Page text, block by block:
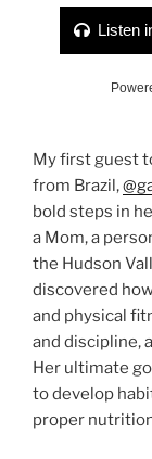
Listen
My first guest
from Brazil,
bold steps in
a Mom, a
the Hudson
discovered
and physical
and discipline,
Her ultimate
to develop
proper